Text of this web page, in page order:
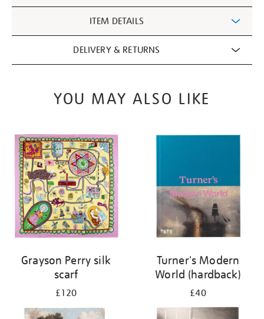
Information
ITEM DETAILS
DELIVERY & RETURNS
YOU MAY ALSO LIKE
Grayson Perry silk
scarf
£120
Turner's Modern
World (hardback)
£40